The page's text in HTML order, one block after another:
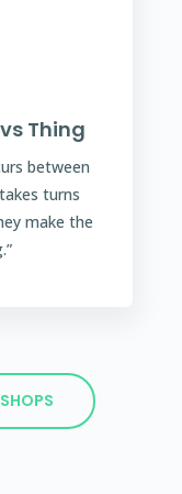
Thing
between
turns
make the